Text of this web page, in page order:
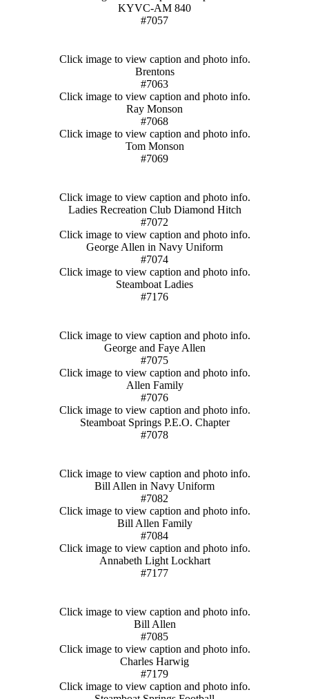
KYVC-AM 840
#7057
Click image to view caption and photo info.
Brentons
#7063
Click image to view caption and photo info.
Ray Monson
#7068
Click image to view caption and photo info.
Tom Monson
#7069
Click image to view caption and photo info.
Ladies Recreation Club Diamond Hitch
#7072
Click image to view caption and photo info.
George Allen in Navy Uniform
#7074
Click image to view caption and photo info.
Steamboat Ladies
#7176
Click image to view caption and photo info.
George and Faye Allen
#7075
Click image to view caption and photo info.
Allen Family
#7076
Click image to view caption and photo info.
Steamboat Springs P.E.O. Chapter
#7078
Click image to view caption and photo info.
Bill Allen in Navy Uniform
#7082
Click image to view caption and photo info.
Bill Allen Family
#7084
Click image to view caption and photo info.
Annabeth Light Lockhart
#7177
Click image to view caption and photo info.
Bill Allen
#7085
Click image to view caption and photo info.
Charles Harwig
#7179
Click image to view caption and photo info.